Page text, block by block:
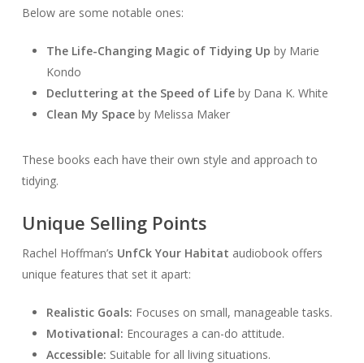
Below are some notable ones:
The Life-Changing Magic of Tidying Up by Marie
Kondo
Decluttering at the Speed of Lifeby Dana K. White
Clean My Spaceby Melissa Maker
These books each have their own style and approach to
tidying.
Unique Selling Points
Rachel Hoffman’s UnfCk Your Habitat audiobook offers
unique features that set it apart:
Realistic Goals: Focuses on small, manageable tasks.
Motivational: Encourages a can-do attitude.
Accessible: Suitable for all living situations.